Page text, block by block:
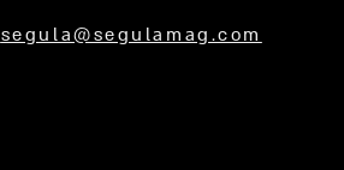
segula@segulamag.com